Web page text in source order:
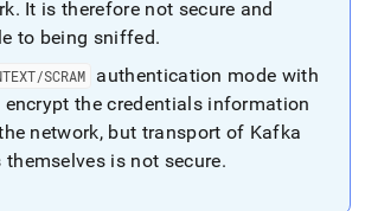
. It is therefore not secure and
to being sniffed.
SCRAM
authentication mode with
the credentials information
network, but transport of Kafka
themselves is not secure.